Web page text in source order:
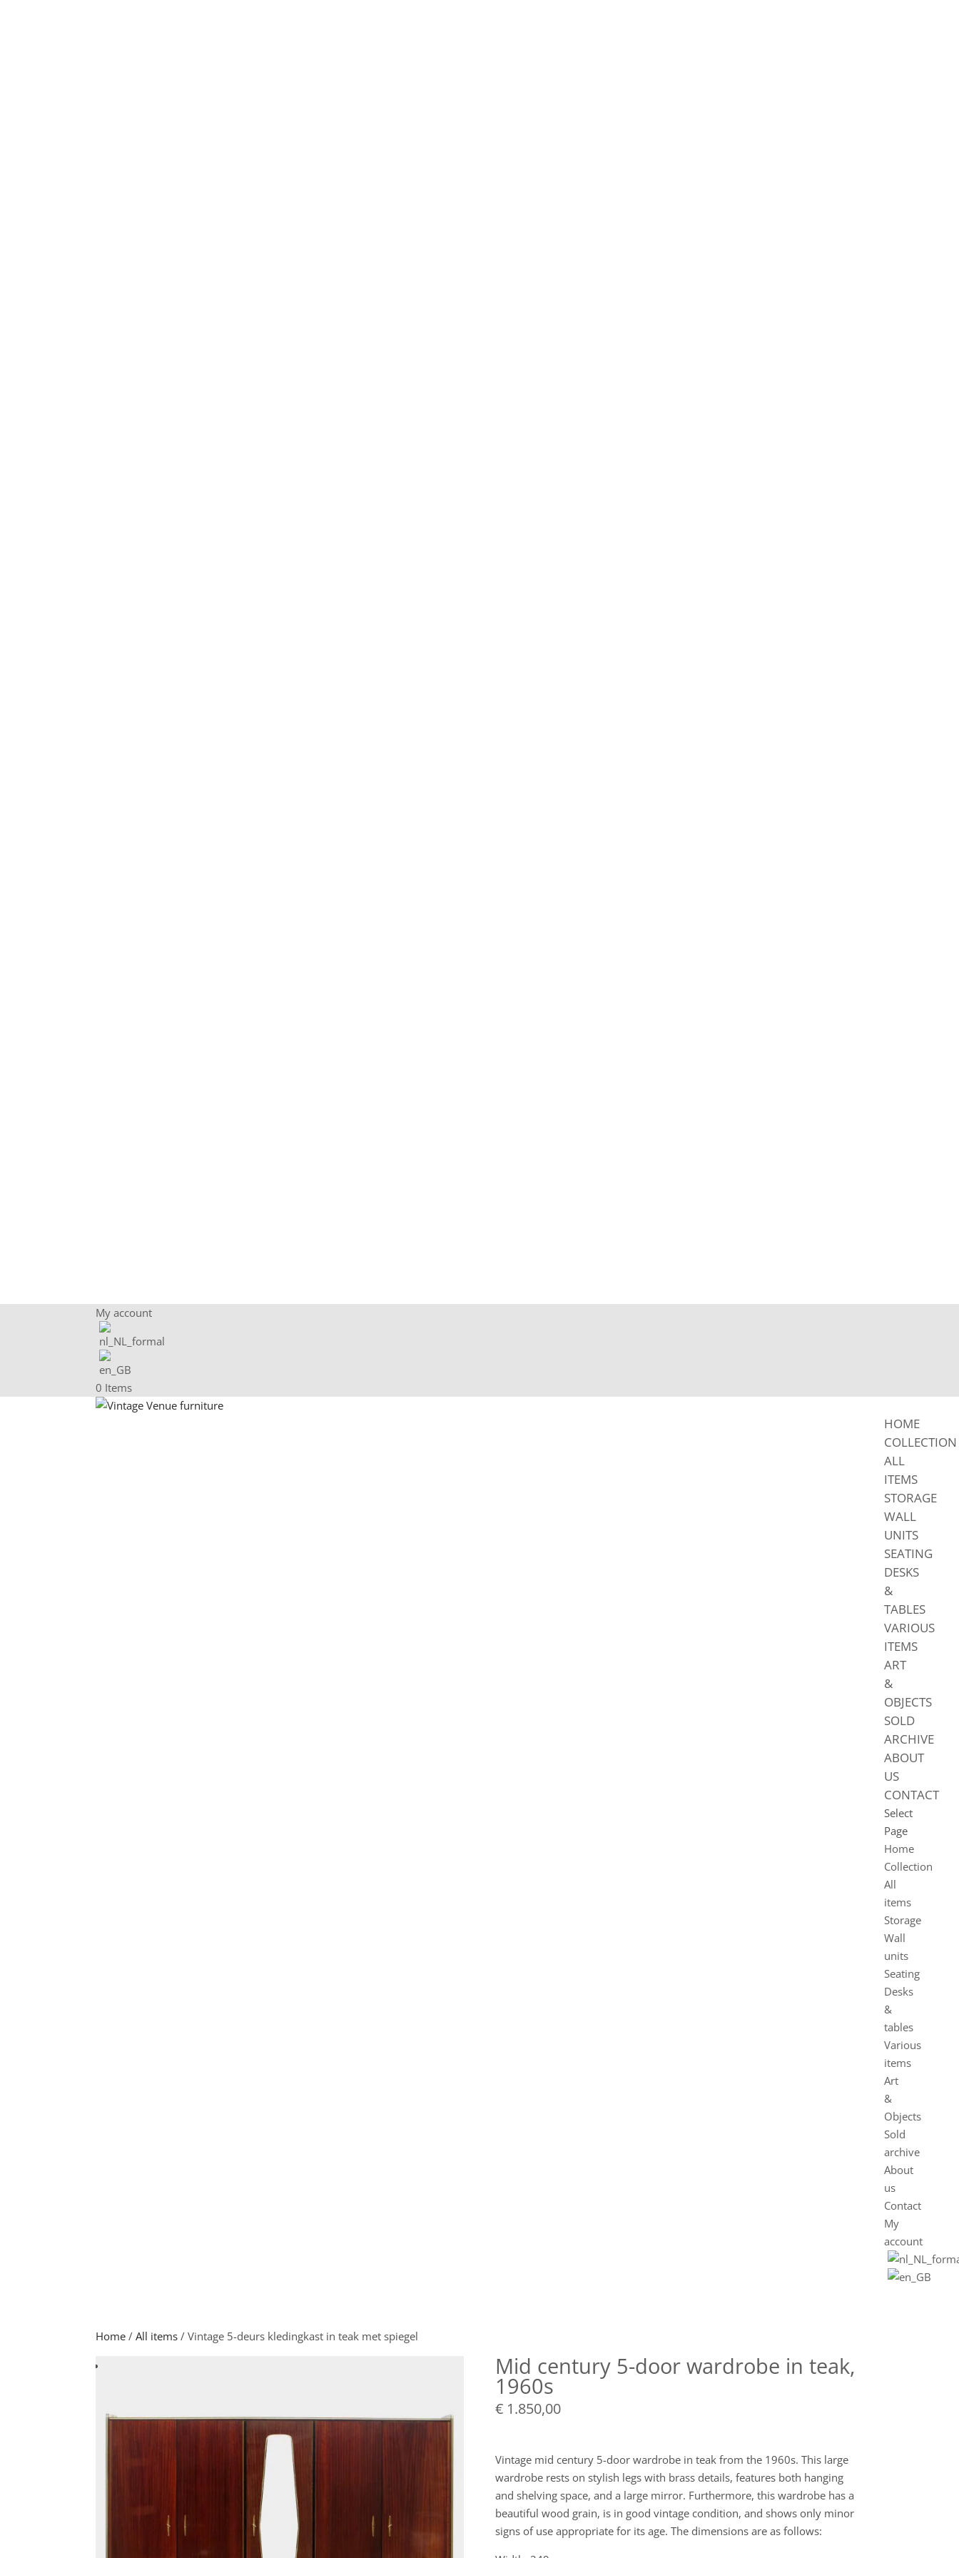
My account
0 Items
HOME
COLLECTION
ALL
ITEMS
STORAGE
WALL
UNITS
SEATING
DESKS
&
TABLES
VARIOUS
ITEMS
ART
&
OBJECTS
SOLD
ARCHIVE
ABOUT
US
CONTACT
Select
Page
Home
Collection
All
items
Storage
Wall
units
Seating
Desks
&
tables
Various
items
Art
&
Objects
Sold
archive
About
us
Contact
My
account
Home /All items / Vintage 5-deurs kledingkast in teak met spiegel
Mid century 5-door wardrobe in teak,
1960s
€1.850,00
Vintage mid century 5-door wardrobe in teak from the 1960s. This large
wardrobe rests on stylish legs with brass details, features both hanging
and shelving space, and a large mirror. Furthermore, this wardrobe has a
beautiful wood grain, is in good vintage condition, and shows only minor
signs of use appropriate for its age. The dimensions are as follows: